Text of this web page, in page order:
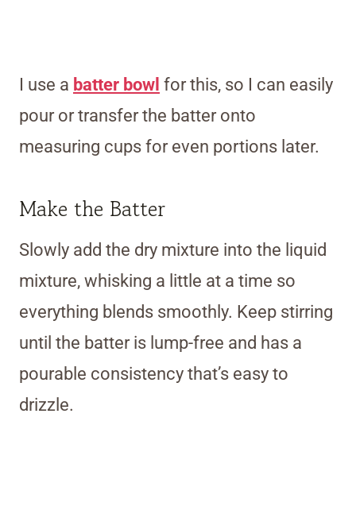
I use a batter bowl for this, so I can easily
pour or transfer the batter onto
measuring cups for even portions later.
Make the Batter
Slowly add the dry mixture into the liquid
mixture, whisking a little at a time so
everything blends smoothly. Keep stirring
until the batter is lump-free and has a
pourable consistency that’s easy to
drizzle.